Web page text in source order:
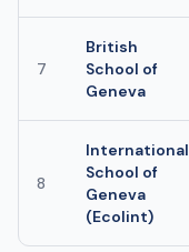
7
British
School of
Geneva
8
International
School of
Geneva
(Ecolint)